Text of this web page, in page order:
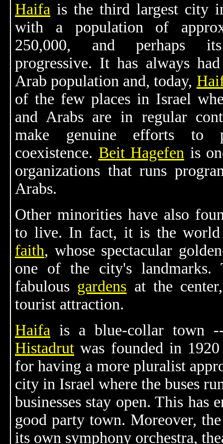
Haifa is the third largest city
with a population of
250,000, and perhaps
progressive. It has always
Arab population and, today,
of the few places in Israel
and Arabs are in regular
make genuine efforts to
coexistence. Beit Hagefen is
organizations that runs
Arabs.
Other minorities have also
to live. In fact, it is the world
faith, whose spectacular
one of the city's
fabulous gardens at the
tourist attraction.
Haifa is a blue-collar town
Histadrut was founded in
for having a more pluralist
city in Israel where the buses
businesses stay open. This has
good party town. Moreover,
its own symphony orchestra,